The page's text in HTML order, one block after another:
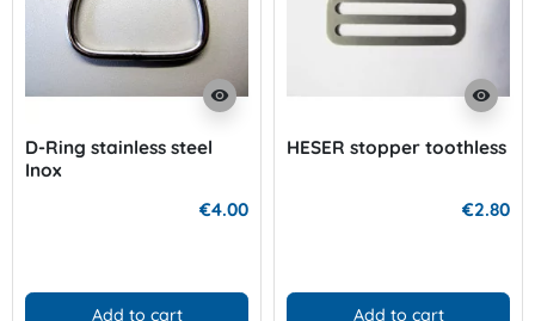
visibility
D-Ring stainless steel
Inox
€4.00
Add to cart
visibility
HESER stopper toothless
€2.80
Add to cart